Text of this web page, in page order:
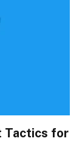
Tactics for